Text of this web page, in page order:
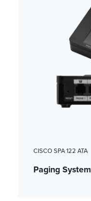
CISCO SPA 122 ATA
Paging System